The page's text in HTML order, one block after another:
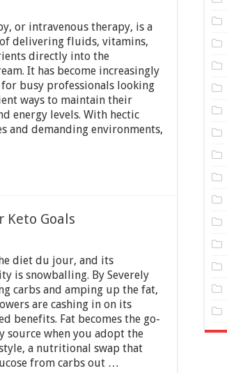
or intravenous therapy, is a
delivering fluids, vitamins,
directly into the
It has become increasingly
busy professionals looking
ways to maintain their
energy levels. With hectic
and demanding environments,
Keto Goals
diet du jour, and its
is snowballing. By Severely
carbs and amping up the fat,
are cashing in on its
benefits. Fat becomes the go-
source when you adopt the
a nutritional swap that
from carbs out …